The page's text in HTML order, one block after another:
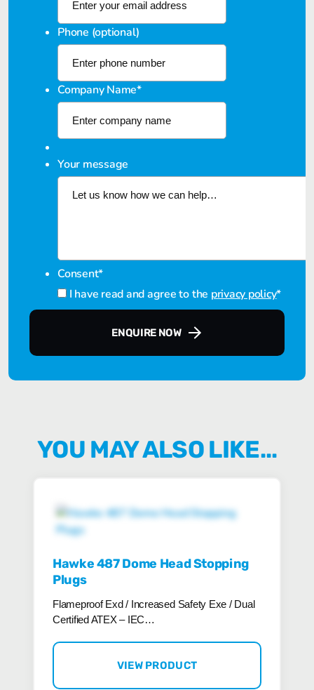
Phone (optional)
Company Name*
Your message
Consent*
I have read and agree to the privacy policy*
ENQUIRE NOW
YOU MAY ALSO LIKE…
Hawke 487 Dome Head Stopping
Plugs
Flameproof Exd / Increased Safety Exe / Dual
Certified ATEX – IEC…
VIEW PRODUCT